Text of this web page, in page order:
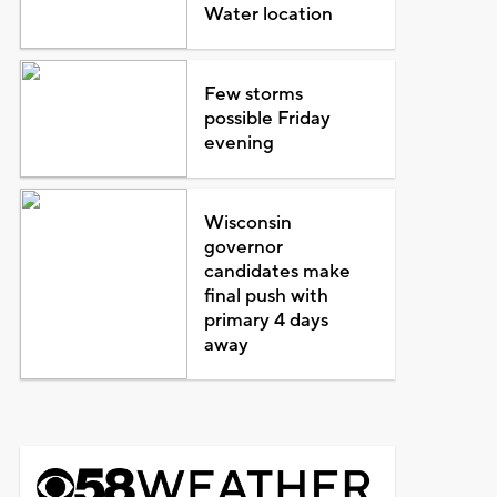
Water location
Few storms
possible Friday
evening
Wisconsin
governor
candidates make
final push with
primary 4 days
away